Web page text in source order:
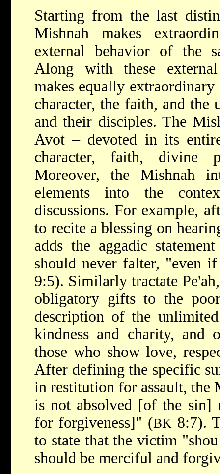
Starting from the last
Mishnah makes
external behavior of the
Along with these
makes equally
character, the faith, and the
and their disciples. The
Avot – devoted in its
character, faith, divine
Moreover, the Mishnah
elements into the
discussions. For example,
to recite a blessing on
adds the aggadic
should never falter, "even
9:5). Similarly tractate
obligatory gifts to the
description of the
kindness and charity, and
those who show love,
After defining the specific
in restitution for assault, the
is not absolved [of the sin]
for forgiveness]" (BK8:7).
to state that the victim
should be merciful and